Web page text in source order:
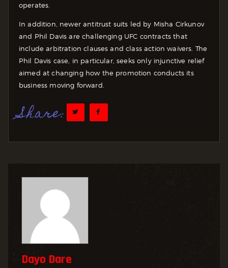
operates.
In addition, newer antitrust suits led by Misha Cirkunov
and Phil Davis are challenging UFC contracts that
include arbitration clauses and class action waivers. The
Phil Davis case, in particular, seeks only injunctive relief
aimed at changing how the promotion conducts its
business moving forward.
Share:
Dayo Dare